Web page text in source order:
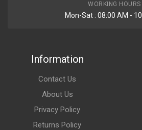
WORKING HOURS
Mon-Sat : 08:00 AM -
Information
Contact Us
About Us
Privacy Policy
Returns Policy